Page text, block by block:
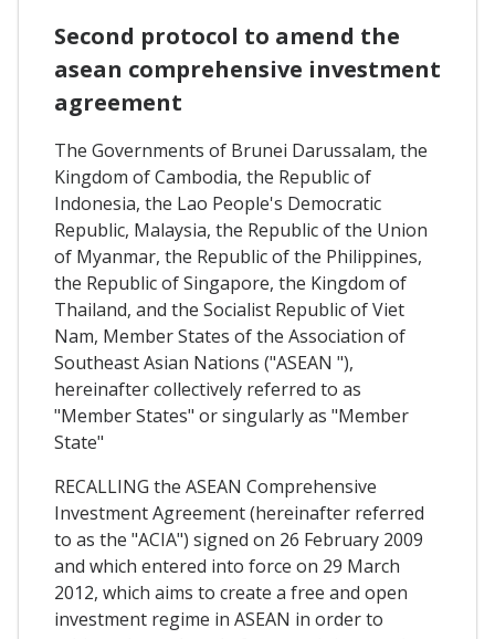
Second protocol to amend the
asean comprehensive investment
agreement
The Governments of Brunei Darussalam, the
Kingdom of Cambodia, the Republic of
Indonesia, the Lao People's Democratic
Republic, Malaysia, the Republic of the Union
of Myanmar, the Republic of the Philippines,
the Republic of Singapore, the Kingdom of
Thailand, and the Socialist Republic of Viet
Nam, Member States of the Association of
Southeast Asian Nations ("ASEAN "),
hereinafter collectively referred to as
"Member States" or singularly as "Member
State"
RECALLING the ASEAN Comprehensive
Investment Agreement (hereinafter referred
to as the "ACIA") signed on 26 February 2009
and which entered into force on 29 March
2012, which aims to create a free and open
investment regime in ASEAN in order to